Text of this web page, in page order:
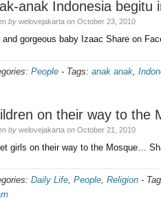
anak Indonesia begitu
by welovejakarta on October 23, 2010
and gorgeous baby Izaac Share on
People - Tags: anak anak,
on their way to the
by welovejakarta on October 21, 2010
girls on their way to the Mosque…
Daily Life, People, Religion -